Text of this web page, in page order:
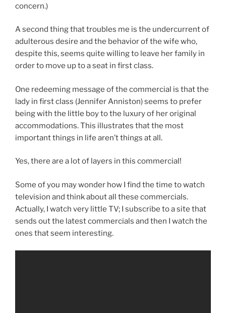
concern.)
A second thing that troubles me is the undercurrent of
adulterous desire and the behavior of the wife who,
despite this, seems quite willing to leave her family in
order to move up to a seat in first class.
One redeeming message of the commercial is that the
lady in first class (Jennifer Anniston) seems to prefer
being with the little boy to the luxury of her original
accommodations. This illustrates that the most
important things in life aren’t things at all.
Yes, there are a lot of layers in this commercial!
Some of you may wonder how I find the time to watch
television and think about all these commercials.
Actually, I watch very little TV; I subscribe to a site that
sends out the latest commercials and then I watch the
ones that seem interesting.